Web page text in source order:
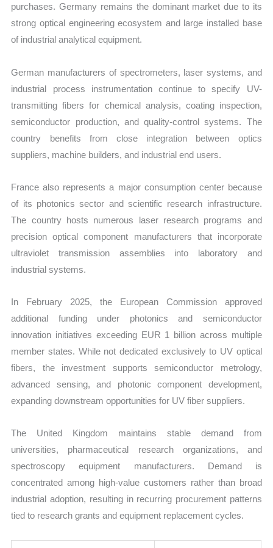
purchases. Germany remains the dominant market due to its
strong optical engineering ecosystem and large installed base
of industrial analytical equipment.
German manufacturers of spectrometers, laser systems, and
industrial process instrumentation continue to specify UV-
transmitting fibers for chemical analysis, coating inspection,
semiconductor production, and quality-control systems. The
country benefits from close integration between optics
suppliers, machine builders, and industrial end users.
France also represents a major consumption center because
of its photonics sector and scientific research infrastructure.
The country hosts numerous laser research programs and
precision optical component manufacturers that incorporate
ultraviolet transmission assemblies into laboratory and
industrial systems.
In February 2025, the European Commission approved
additional funding under photonics and semiconductor
innovation initiatives exceeding EUR 1 billion across multiple
member states. While not dedicated exclusively to UV optical
fibers, the investment supports semiconductor metrology,
advanced sensing, and photonic component development,
expanding downstream opportunities for UV fiber suppliers.
The United Kingdom maintains stable demand from
universities, pharmaceutical research organizations, and
spectroscopy equipment manufacturers. Demand is
concentrated among high-value customers rather than broad
industrial adoption, resulting in recurring procurement patterns
tied to research grants and equipment replacement cycles.